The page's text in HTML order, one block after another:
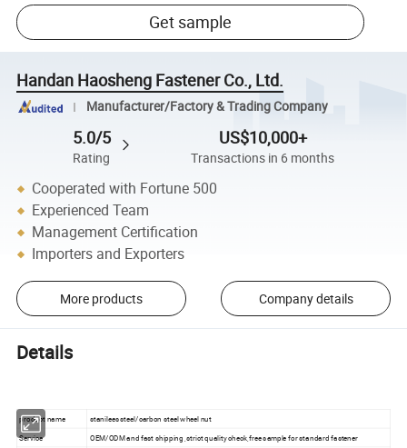
Get sample
Handan Haosheng Fastener Co., Ltd.
Manufacturer/Factory & Trading Company
5.0/5
Rating
US$10,000+
Transactions in 6 months
Cooperated with Fortune 500
Experienced Team
Management Certification
Importers and Exporters
More products Company details
Details
product name stanilees steel/carbon steel wheel nut
Service OEM/ODM and fast shipping ,strict quality check,free sample for standard fastener